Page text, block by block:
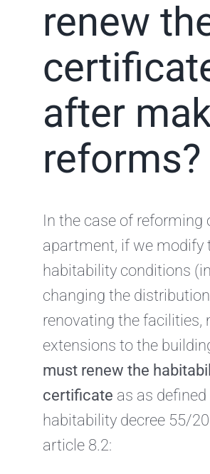
renew
after
reforms?
In the case of reforming
apartment, if we modify
habitability conditions
changing the
renovating the facilities,
extensions to the
must renew the
certificate as as
habitability decree 55/
article 8.2: